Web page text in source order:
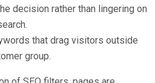
decision rather than lingering on
that drag visitors outside
group.